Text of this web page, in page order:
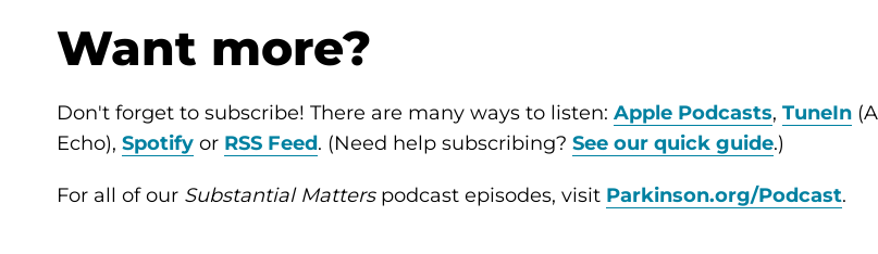
Want more?
Don't forget to subscribe! There are many ways to listen: Apple Podcasts, TuneIn
Echo), Spotify or RSS Feed. (Need help subscribing? See our quick guide.)
For all of our Substantial Matterspodcast episodes, visit Parkinson.org/Podcast.